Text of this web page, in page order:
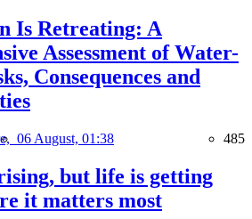
Is Retreating: A
Assessment of Water-
Consequences and
06 August, 01:38 485
but life is getting
it matters most